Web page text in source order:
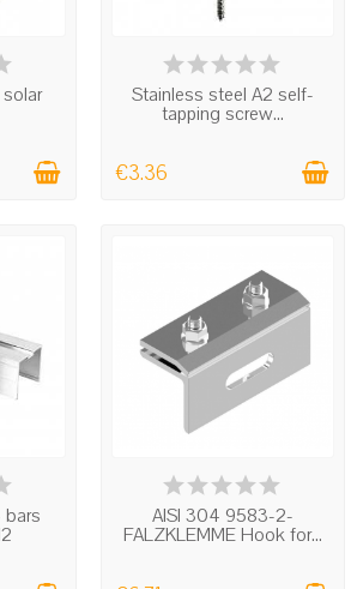
IN STOCK
Stainless steel A2 self-
tapping screw...
€3.36
IN STOCK
AISI 304 9583-2-
FALZKLEMME Hook for...